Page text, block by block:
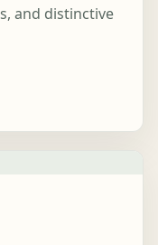
and distinctive